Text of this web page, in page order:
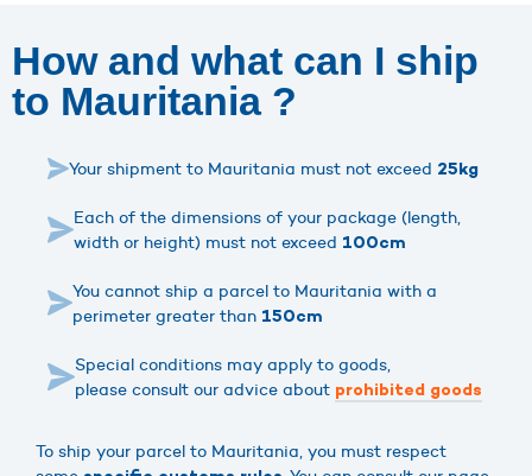
How and what can I ship
to Mauritania ?
Your shipment to Mauritania must not exceed 25kg
Each of the dimensions of your package (length,
width or height) must not exceed 100cm
You cannot ship a parcel to Mauritania with a
perimeter greater than 150cm
Special conditions may apply to goods,
please consult our advice about prohibited goods
To ship your parcel to Mauritania, you must respect